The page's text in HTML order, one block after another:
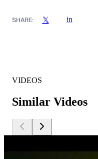
SHARE: 𝕏 in
VIDEOS
Similar Videos